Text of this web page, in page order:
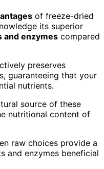
of freeze-dried
its superior
and enzymes compared
preserves
guaranteeing that your
nutrients.
source of these
nutritional content of
raw choices provide a
and enzymes beneficial